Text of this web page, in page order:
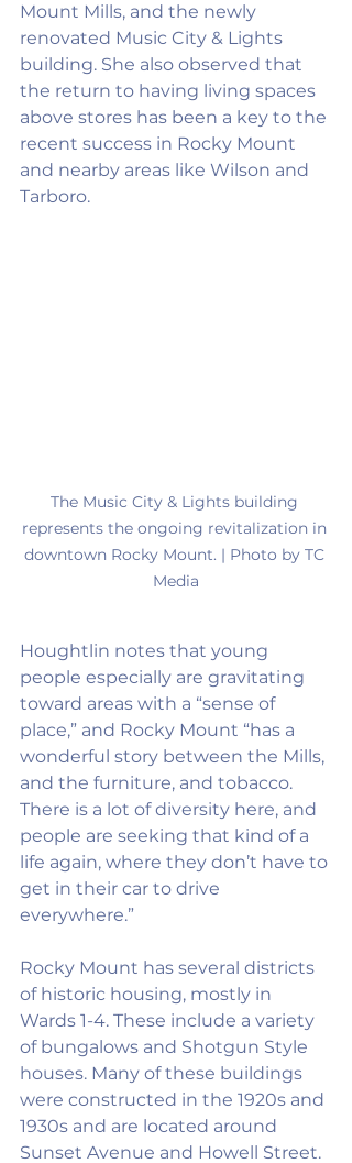
Mount Mills, and the newly
renovated Music City & Lights
building. She also observed that
the return to having living spaces
above stores has been a key to the
recent success in Rocky Mount
and nearby areas like Wilson and
Tarboro.
The Music City & Lights building
represents the ongoing revitalization in
downtown Rocky Mount. | Photo by TC
Media
Houghtlin notes that young
people especially are gravitating
toward areas with a “sense of
place,” and Rocky Mount “has a
wonderful story between the Mills,
and the furniture, and tobacco.
There is a lot of diversity here, and
people are seeking that kind of a
life again, where they don’t have to
get in their car to drive
everywhere.”
Rocky Mount has several districts
of historic housing, mostly in
Wards 1-4. These include a variety
of bungalows and Shotgun Style
houses. Many of these buildings
were constructed in the 1920s and
1930s and are located around
Sunset Avenue and Howell Street.